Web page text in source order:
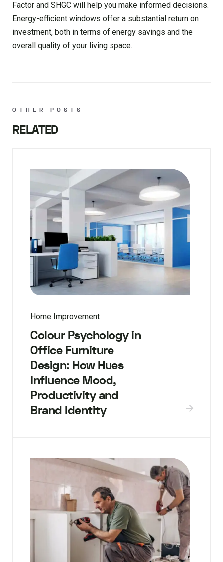
Factor and SHGC will help you make informed decisions.
Energy-efficient windows offer a substantial return on
investment, both in terms of energy savings and the
overall quality of your living space.
OTHER POSTS
RELATED
Home Improvement
Colour Psychology in
Office Furniture
Design: How Hues
Influence Mood,
Productivity and
Brand Identity